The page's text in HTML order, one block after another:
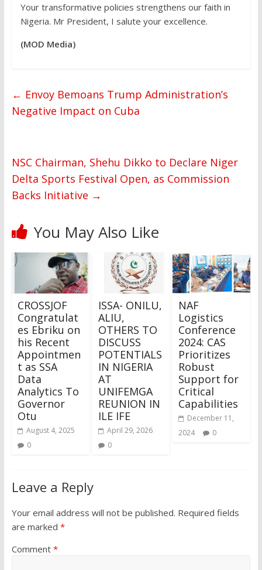
Your transformative policies strengthens our faith in
Nigeria. Mr President, I salute your excellence.
(MOD Media)
← Envoy Bemoans Trump Administration’s
Negative Impact on Cuba
NSC Chairman, Shehu Dikko to Declare Niger
Delta Sports Festival Open, as Commission
Backs Initiative →
You May Also Like
CROSSJOF
Congratulat
es Ebriku on
his Recent
Appointmen
t as SSA
Data
Analytics To
Governor
Otu
August 4, 2025
0
ISSA- ONILU,
ALIU,
OTHERS TO
DISCUSS
POTENTIALS
IN NIGERIA
AT
UNIFEMGA
REUNION IN
ILE IFE
April 29, 2026
0
NAF
Logistics
Conference
2024: CAS
Prioritizes
Robust
Support for
Critical
Capabilities
December 11,
2024
0
Leave a Reply
Your email address will not be published. Required fields
are marked *
Comment *